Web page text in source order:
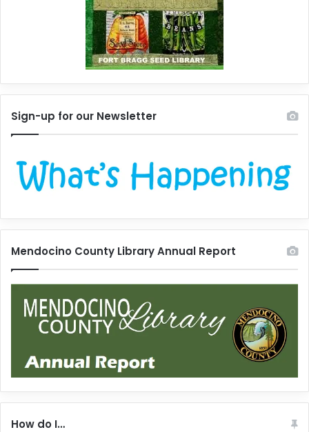
Sign-up for our Newsletter
Mendocino County Library Annual Report
How do I…